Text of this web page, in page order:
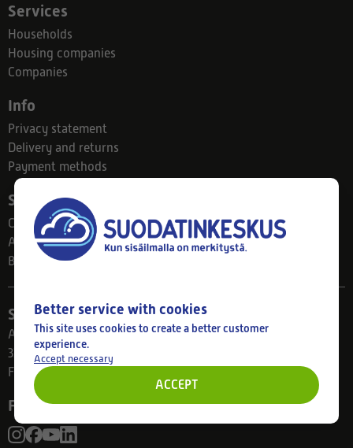
Services
Households
Housing companies
Companies
Info
Privacy statement
Delivery and returns
Payment methods
Suodatinkeskus
Contact
About us
Blog
Store
Ahlmanintie 61
33800 Tampere
Finland
Follow us
Better service with cookies
This site uses cookies to create a better customer
experience.
Accept necessary
ACCEPT